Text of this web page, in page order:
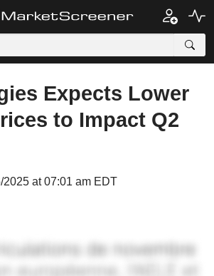
Expects Lower
to Impact Q2
at 07:01 am EDT